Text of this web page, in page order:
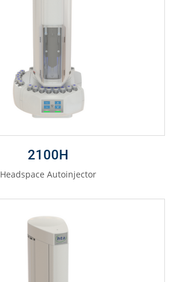
2100H
Headspace Autoinjector